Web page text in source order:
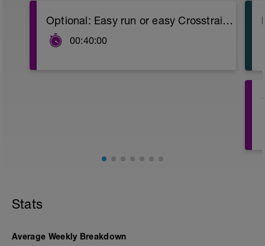
Optional: Easy run or easy Crosstraining (bike, swimming or promenade).
00:40:00
Stats
Average Weekly Breakdown